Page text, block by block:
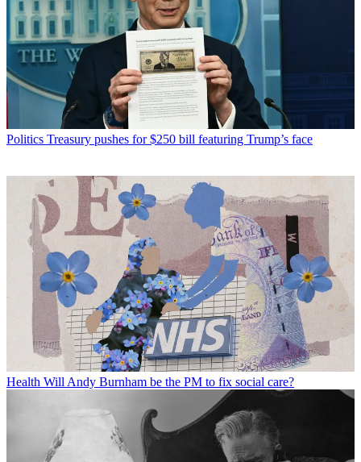
Politics Treasury pushes for $250 bill featuring Trump’s face
Health Will Andy Burnham be the PM to fix social care?